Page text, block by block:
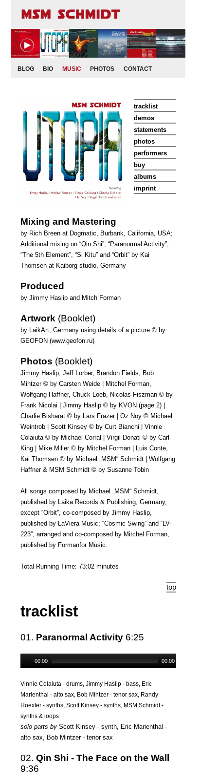
BLOG BIO MUSIC PHOTOS CONTACT
tracklist
demos
statements
photos
performers
buy
albums
imprint
Mixing and Mastering
by Rich Breen at Dogmatic, Burbank, California, USA;
Additional mixing on “Qin Shi”, “Paranormal Activity”,
“The 5th Element”, “Si Kitu” and “Orbit” by Kai
Thomsen at Kaiborg studio, Germany
Produced
by Jimmy Haslip and Mitch Forman
Artwork (Booklet)
by LaikArt, Germany using details of a picture © by
GEOFON (www.geofon.ru)
Photos (Booklet)
Jimmy Haslip, Jeff Lorber, Brandon Fields, Bob
Mintzer © by Carsten Weide | Mitchel Forman,
Wolfgang Haffner, Chuck Loeb, Nicolas Fiszman © by
Frank Nicolai | Jimmy Haslip © by KVON (page 2) |
Charlie Bisharat © by Lars Frazer | Oz Noy © Michael
Weintrob | Scott Kinsey © by Curt Bianchi | Vinnie
Colaiuta © by Michael Corral | Virgil Donati © by Carl
King | Mike Miller © by Mitchel Forman | Luis Conte,
Kai Thomsen © by Michael „MSM“ Schmidt | Wolfgang
Haffner & MSM Schmidt © by Susanne Tobin
All songs composed by Michael „MSM“ Schmidt,
published by Laika Records & Publishing, Germany,
except “Orbit”, co-composed by Jimmy Haslip,
published by LaViera Music; “Cosmic Swing” and “LV-
223”, arranged and co-composed by Mitchel Forman,
published by Formanfor Music.
Total Running Time: 73:02 minutes
top
tracklist
01. Paranormal Activity6:25
00:00 00:00
Vinnie Colaiuta - drums, Jimmy Haslip - bass, Eric
Marienthal - alto sax, Bob Mintzer - tenor sax, Randy
Hoexter - synths, Scott Kinsey - synths, MSM Schmidt -
synths & loops
solo parts byScott Kinsey - synth, Eric Marienthal -
alto sax, Bob Mintzer - tenor sax
02. Qin Shi - The Face on the Wall
9:36